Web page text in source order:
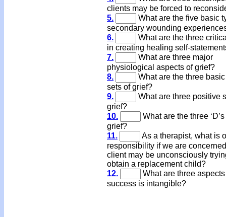
clients may be forced to
5.
What are the five basic
secondary wounding
6.
What are the three
in creating healing self-
7.
What are three major
physiological aspects of grief?
8.
What are the three
sets of grief?
9.
What are three positive
grief?
10.
What are the three
grief?
11.
As a therapist, what is
responsibility if we are
client may be unconsciously
obtain a replacement child?
12.
What are three
success is intangible?